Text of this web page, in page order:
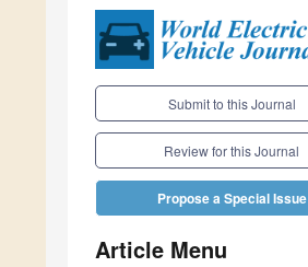
Submit to this Journal
Review for this Journal
Propose a Special Issue
Article Menu